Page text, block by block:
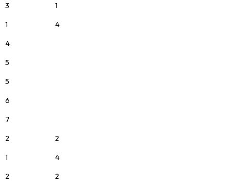
3 1
1 4
4
5
5
6
7
2 2
1 4
2 2